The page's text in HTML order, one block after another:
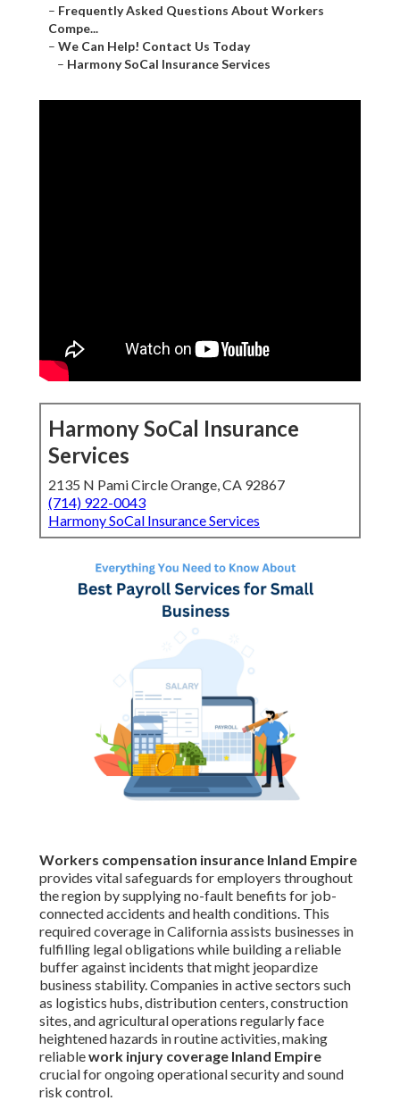
– Frequently Asked Questions About Workers
Compe...
– We Can Help! Contact Us Today
– Harmony SoCal Insurance Services
Harmony SoCal Insurance
Services
2135 N Pami Circle Orange, CA 92867
(714) 922-0043
Harmony SoCal Insurance Services
Workers compensation insurance Inland Empire
provides vital safeguards for employers throughout
the region by supplying no-fault benefits for job-
connected accidents and health conditions. This
required coverage in California assists businesses in
fulfilling legal obligations while building a reliable
buffer against incidents that might jeopardize
business stability. Companies in active sectors such
as logistics hubs, distribution centers, construction
sites, and agricultural operations regularly face
heightened hazards in routine activities, making
reliablework injury coverage Inland Empire
crucial for ongoing operational security and sound
risk control.